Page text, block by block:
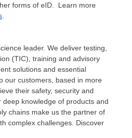
forms of eID. Learn more
leader. We deliver testing,
(TIC), training and advisory
solutions and essential
our customers, based in more
their safety, security and
deep knowledge of products and
chains make us the partner of
complex challenges. Discover